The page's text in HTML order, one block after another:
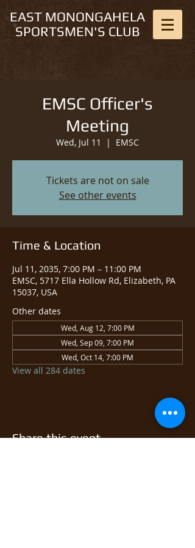
EAST MONONGAHELA
SPORTSMEN'S CLUB
EMSC Officer's
Meeting
Wed, Jul 11
  |
EMSC
Tickets are not on sale
See other events
Time & Location
Jul 11, 2035, 7:00 PM – 11:00 PM
EMSC, 5717 Ella Hollow Rd, Elizabeth, PA
15037, USA
Other dates
Wed, Aug 12, 7:00 PM
Wed, Sep 09, 7:00 PM
Wed, Oct 14, 7:00 PM
View all 284 dates
Share this event